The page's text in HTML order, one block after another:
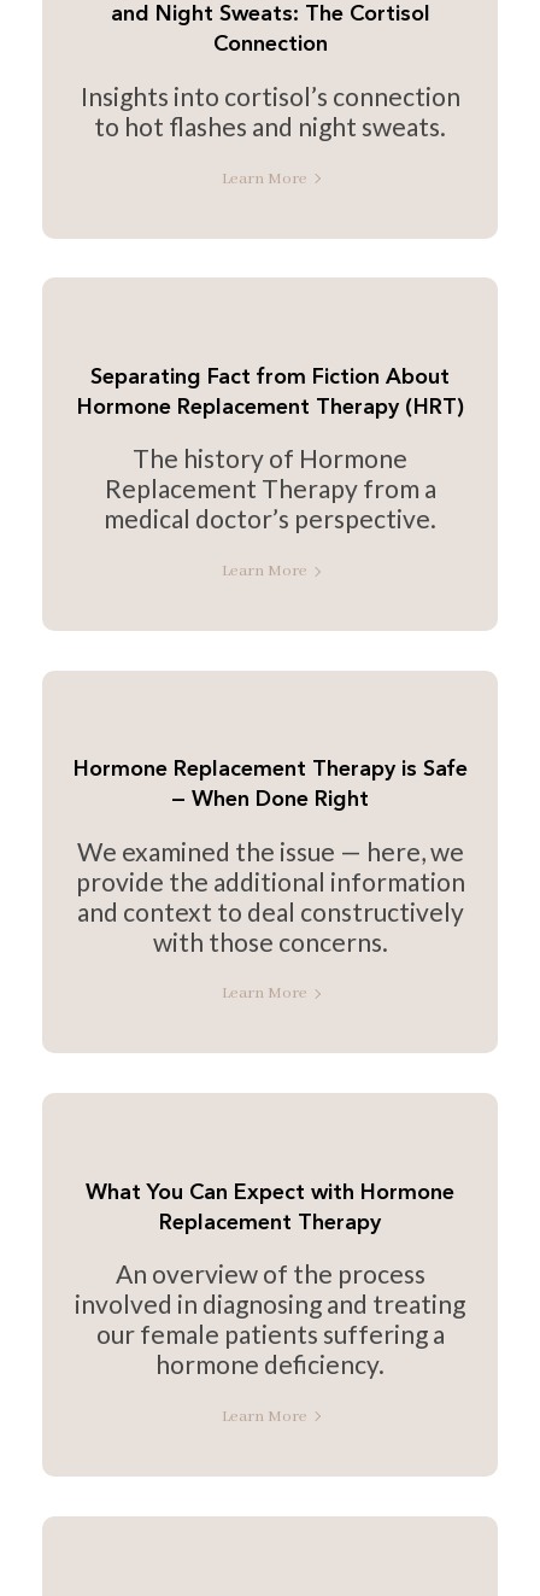
and Night Sweats: The Cortisol
Connection
Insights into cortisol’s connection
to hot flashes and night sweats.
Learn More
Separating Fact from Fiction About
Hormone Replacement Therapy (HRT)
The history of Hormone
Replacement Therapy from a
medical doctor’s perspective.
Learn More
Hormone Replacement Therapy is Safe
— When Done Right
We examined the issue — here, we
provide the additional information
and context to deal constructively
with those concerns.
Learn More
What You Can Expect with Hormone
Replacement Therapy
An overview of the process
involved in diagnosing and treating
our female patients suffering a
hormone deficiency.
Learn More